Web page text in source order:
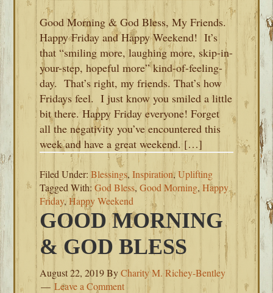
Good Morning & God Bless, My Friends.
Happy Friday and Happy Weekend! It’s
that “smiling more, laughing more, skip-in-
your-step, hopeful more” kind-of-feeling-
day. That’s right, my friends. That’s how
Fridays feel. I just know you smiled a little
bit there. Happy Friday everyone! Forget
all the negativity you’ve encountered this
week and have a great weekend. […]
Filed Under:Blessings,Inspiration,Uplifting
Tagged With:God Bless,Good Morning,Happy
Friday,Happy Weekend
GOOD MORNING
& GOD BLESS
August 22, 2019ByCharity M. Richey-Bentley
Leave a Comment